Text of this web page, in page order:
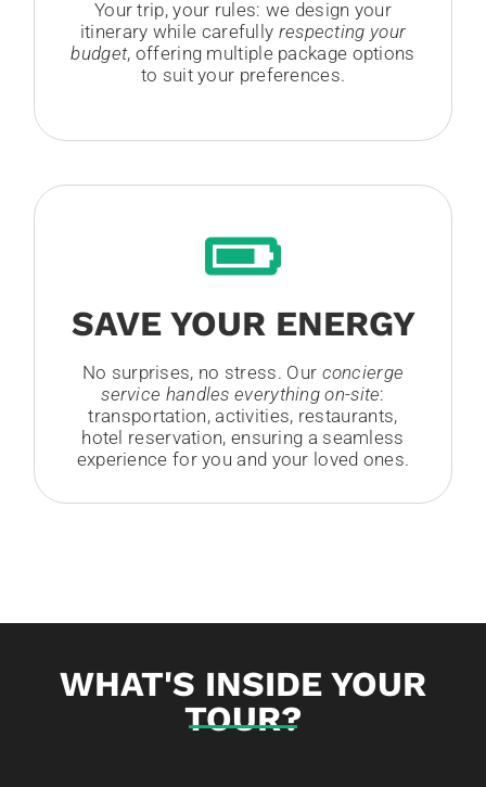
Your trip, your rules: we design your
itinerary while carefully respecting your
budget, offering multiple package options
to suit your preferences.
SAVE YOUR ENERGY
No surprises, no stress. Our concierge
service handles everything on-site:
transportation, activities, restaurants,
hotel reservation, ensuring a seamless
experience for you and your loved ones.
WHAT'S INSIDE YOUR
TOUR?